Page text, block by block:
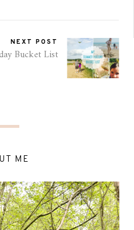
NEXT POST
Bucket List
ME